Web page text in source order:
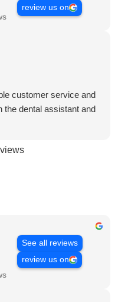
review us on
customer service and
the dental assistant and
See all reviews
review us on